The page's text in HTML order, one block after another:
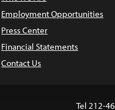
Employment Opportunities
Press Center
Financial Statements
Contact Us
Tel 212-